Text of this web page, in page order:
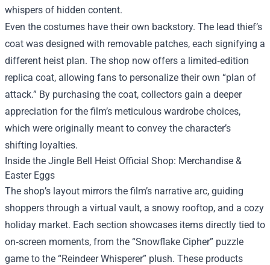
whispers of hidden content.
Even the costumes have their own backstory. The lead thief’s
coat was designed with removable patches, each signifying a
different heist plan. The shop now offers a limited‑edition
replica coat, allowing fans to personalize their own “plan of
attack.” By purchasing the coat, collectors gain a deeper
appreciation for the film’s meticulous wardrobe choices,
which were originally meant to convey the character’s
shifting loyalties.
Inside the Jingle Bell Heist Official Shop: Merchandise &
Easter Eggs
The shop’s layout mirrors the film’s narrative arc, guiding
shoppers through a virtual vault, a snowy rooftop, and a cozy
holiday market. Each section showcases items directly tied to
on‑screen moments, from the “Snowflake Cipher” puzzle
game to the “Reindeer Whisperer” plush. These products